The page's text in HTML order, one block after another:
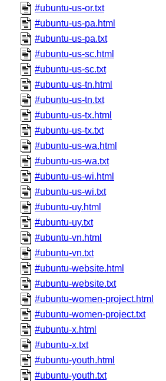
#ubuntu-us-or.txt
#ubuntu-us-pa.html
#ubuntu-us-pa.txt
#ubuntu-us-sc.html
#ubuntu-us-sc.txt
#ubuntu-us-tn.html
#ubuntu-us-tn.txt
#ubuntu-us-tx.html
#ubuntu-us-tx.txt
#ubuntu-us-wa.html
#ubuntu-us-wa.txt
#ubuntu-us-wi.html
#ubuntu-us-wi.txt
#ubuntu-uy.html
#ubuntu-uy.txt
#ubuntu-vn.html
#ubuntu-vn.txt
#ubuntu-website.html
#ubuntu-website.txt
#ubuntu-women-project.html
#ubuntu-women-project.txt
#ubuntu-x.html
#ubuntu-x.txt
#ubuntu-youth.html
#ubuntu-youth.txt